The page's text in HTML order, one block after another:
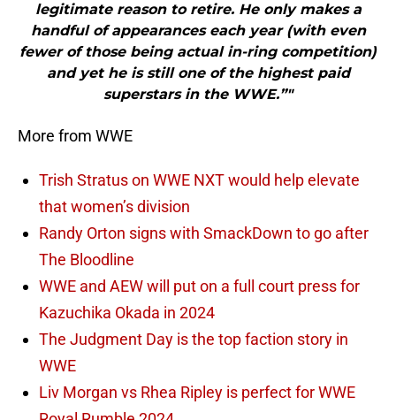
legitimate reason to retire. He only makes a
handful of appearances each year (with even
fewer of those being actual in-ring competition)
and yet he is still one of the highest paid
superstars in the WWE.”"
More from WWE
Trish Stratus on WWE NXT would help elevate
that women’s division
Randy Orton signs with SmackDown to go after
The Bloodline
WWE and AEW will put on a full court press for
Kazuchika Okada in 2024
The Judgment Day is the top faction story in
WWE
Liv Morgan vs Rhea Ripley is perfect for WWE